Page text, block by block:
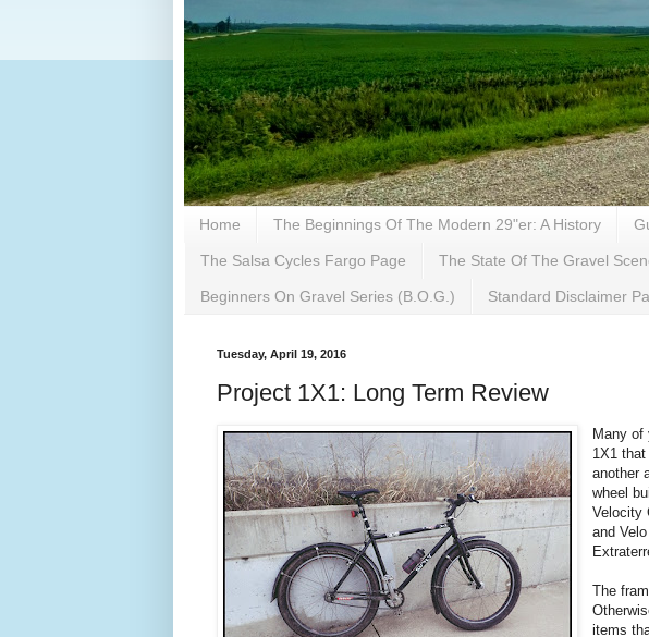
Home The Beginnings Of The Modern 29"er: A History
The Salsa Cycles Fargo Page The State Of The Gravel
Beginners On Gravel Series (B.O.G.) Standard Disclaimer
Tuesday, April 19, 2016
Project 1X1: Long Term Review
Many of
1X1
another
wheel
Velocity
and
The
items